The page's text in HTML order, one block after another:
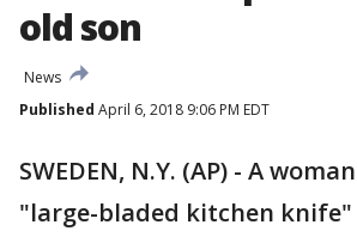
old son
News
Published April 6, 2018 9:06 PM EDT
SWEDEN, N.Y. (AP) - A
"large-bladed kitchen